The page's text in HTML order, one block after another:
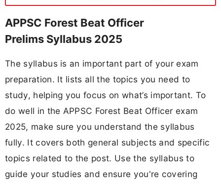
APPSC Forest Beat Officer
Prelims Syllabus 2025
The syllabus is an important part of your exam
preparation. It lists all the topics you need to
study, helping you focus on what’s important. To
do well in the APPSC Forest Beat Officer exam
2025, make sure you understand the syllabus
fully. It covers both general subjects and specific
topics related to the post. Use the syllabus to
guide your studies and ensure you're covering